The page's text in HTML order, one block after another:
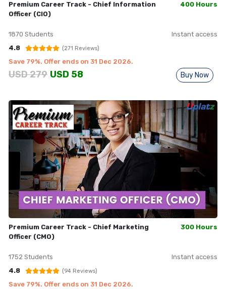
Premium Career Track - Chief Information
Officer (CIO)
400 Hours
1870 Students
Instant access
4.8
(271 Reviews)
Save 79%. Offer ends on 31 Dec 2026.
USD279 USD 58 Buy Now
Premium Career Track - Chief Marketing
Officer (CMO)
300 Hours
1752 Students
Instant access
4.8
(94 Reviews)
Save 79%. Offer ends on 31 Dec 2026.